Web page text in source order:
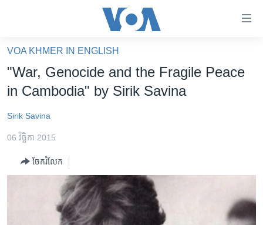
គេហទំព័រ​
ទាក់ទង
និង​
ទំព័រ​
ហេឡូវីអូអេ
កម្ពុជាច្នៃប្រតិដ្ឋ
ព្រឹត្តិការណ៍ព័ត៌មាន
ទូរទស្សន៍ / វីដេអូ​
VOA KHMER IN ENGLISH
"War, Genocide and the Fragile Peace
in Cambodia" by Sirik Savina
Sirik Savina
06 វិច្ឆិកា 2015
ចែករំលែក